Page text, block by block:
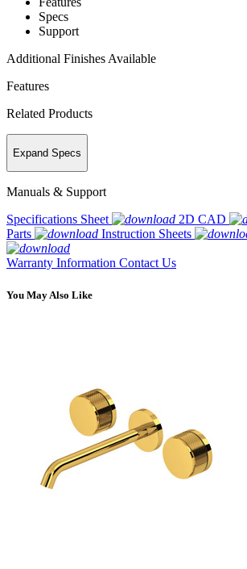
Specs
Support
Additional Finishes Available
Features
Related Products
Expand Specs
Manuals & Support
Specifications Sheet
2D CAD
Parts
Instruction Sheets
Warranty Information Contact Us
You May Also Like